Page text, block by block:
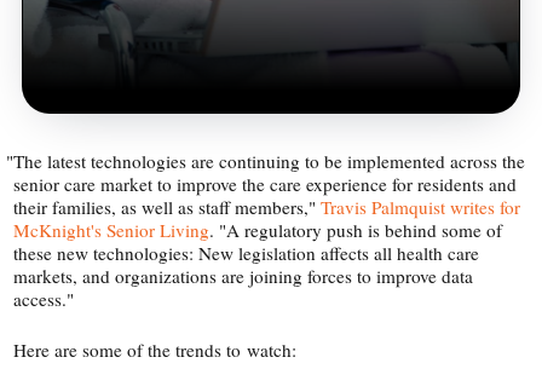
"The latest technologies are continuing to be implemented across the
senior care market to improve the care experience for residents and
their families, as well as staff members,"Travis Palmquist writes for
McKnight's Senior Living. "A regulatory push is behind some of
these new technologies: New legislation affects all health care
markets, and organizations are joining forces to improve data
access."
Here are some of the trends to watch: